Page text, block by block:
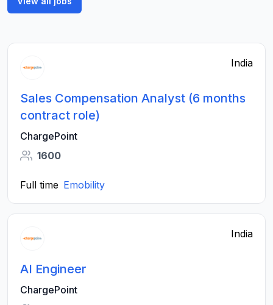
India
Sales Compensation Analyst (6 months
contract role)
ChargePoint
1600
Full time Emobility
India
AI Engineer
ChargePoint